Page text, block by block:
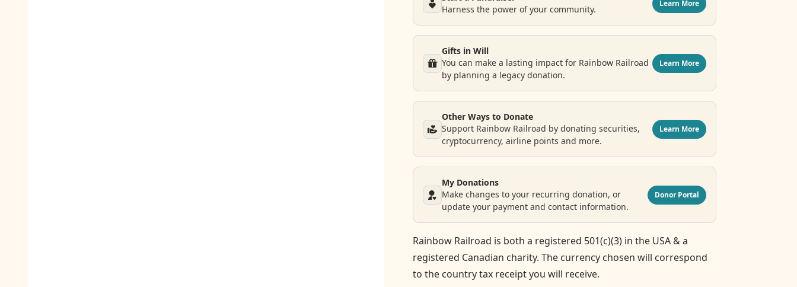
Harness the power of your community.
Learn More
Gifts in Will
You can make a lasting impact for Rainbow Railroad
by planning a legacy donation.
Learn More
Other Ways to Donate
Support Rainbow Railroad by donating securities,
cryptocurrency, airline points and more.
Learn More
My Donations
Make changes to your recurring donation, or
update your payment and contact information.
Donor Portal
Rainbow Railroad is both a registered 501(c)(3) in the USA & a
registered Canadian charity. The currency chosen will correspond
to the country tax receipt you will receive.